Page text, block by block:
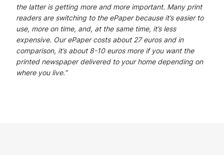
the latter is getting more and more important. Many print
readers are switching to the ePaper because it’s easier to
use, more on time, and, at the same time, it’s less
expensive. Our ePaper costs about 27 euros and in
comparison, it’s about 8-10 euros more if you want the
printed newspaper delivered to your home depending on
where you live.”